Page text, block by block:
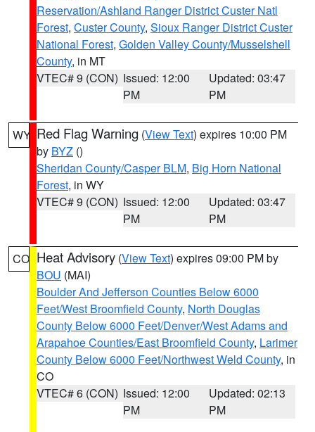
Reservation/Ashland Ranger District Custer Natl
Forest, Custer County, Sioux Ranger District Custer
National Forest, Golden Valley County/Musselshell
County, in MT
VTEC# 9 (CON) Issued: 12:00
PM
Updated: 03:47
PM
WY Red Flag Warning (View Text) expires 10:00 PM
by BYZ ()
Sheridan County/Casper BLM, Big Horn National
Forest, in WY
VTEC# 9 (CON) Issued: 12:00
PM
Updated: 03:47
PM
CO Heat Advisory (View Text) expires 09:00 PM by
BOU (MAI)
Boulder And Jefferson Counties Below 6000
Feet/West Broomfield County, North Douglas
County Below 6000 Feet/Denver/West Adams and
Arapahoe Counties/East Broomfield County, Larimer
County Below 6000 Feet/Northwest Weld County, in
CO
VTEC# 6 (CON) Issued: 12:00
PM
Updated: 02:13
PM